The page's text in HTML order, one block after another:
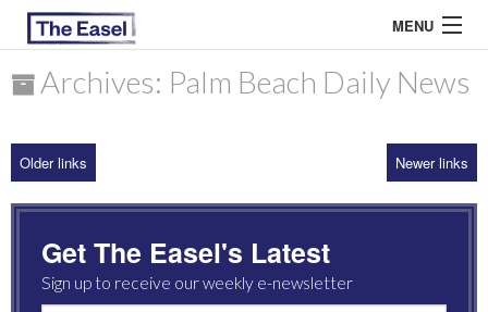
MENU
ARCHIVES
Archives: Palm Beach Daily News
Older links Newer links
Get The Easel's Latest
Sign up to receive our weekly e-newsletter